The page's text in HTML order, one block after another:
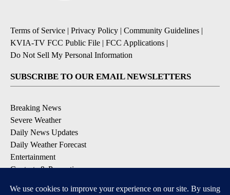
Terms of Service | Privacy Policy | Community Guidelines |
KVIA-TV FCC Public File | FCC Applications |
Do Not Sell My Personal Information
SUBSCRIBE TO OUR EMAIL NEWSLETTERS
Breaking News
Severe Weather
Daily News Updates
Daily Weather Forecast
Entertainment
Contests & Promotions
DOWNLOAD OUR APPS